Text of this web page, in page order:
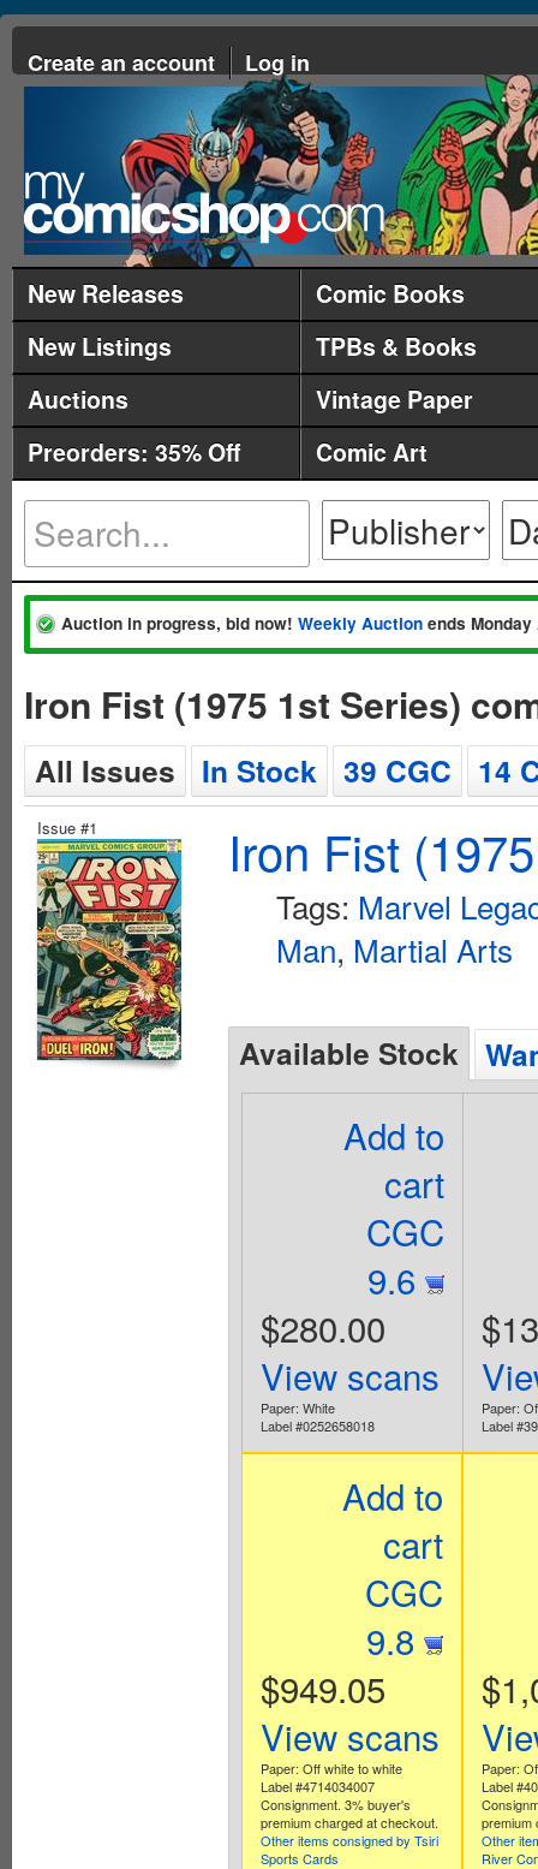
Create an account Log in
New Releases
Comic Books
New Listings
TPBs & Books
Auctions
Vintage Paper
Preorders: 35% Off
Comic Art
Auction in progress, bid now! Weekly Auction ends
Iron Fist (1975 1st Series)
All Issues In Stock 39 CGC 14
Issue #1 Iron Fist
Tags: Marvel
Man, Martial Arts
Available Stock
Add to
cart
CGC
9.6
$280.00
View scans
Paper: White
Label #0252658018
Paper:
Label
Add to
cart
CGC
9.8
$949.05
View scans
Paper: Off white to white
Label #4714034007
Consignment. 3% buyer's
premium charged at checkout.
Other items consigned by Tsiri
Sports Cards
Paper:
Label
premium
Other
River